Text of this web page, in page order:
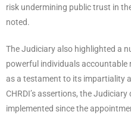
risk undermining public trust in
noted.
The Judiciary also highlighted a
powerful individuals
as a testament to its impartiality
CHRDI’s assertions, the
implemented since the